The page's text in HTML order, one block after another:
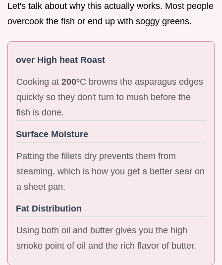
Let's talk about why this actually works. Most people
overcook the fish or end up with soggy greens.
over High heat Roast
Cooking at 200°C browns the asparagus edges
quickly so they don't turn to mush before the
fish is done.
Surface Moisture
Patting the fillets dry prevents them from
steaming, which is how you get a better sear on
a sheet pan.
Fat Distribution
Using both oil and butter gives you the high
smoke point of oil and the rich flavor of butter.